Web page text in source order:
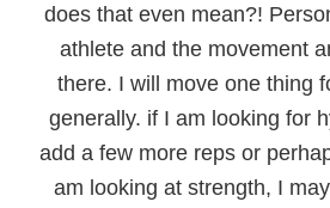
does that even mean?!
athlete and the movement
there. I will move one thing
generally. if I am looking for
add a few more reps or
am looking at strength, I